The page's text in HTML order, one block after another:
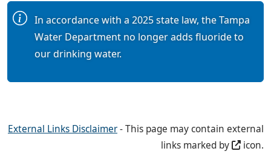
In accordance with a 2025 state law, the Tampa
Water Department no longer adds fluoride to
our drinking water.
External Links Disclaimer- This page may contain external
links marked by
icon.